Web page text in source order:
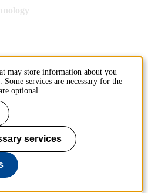
may store information about you
services are necessary for the
optional.
services